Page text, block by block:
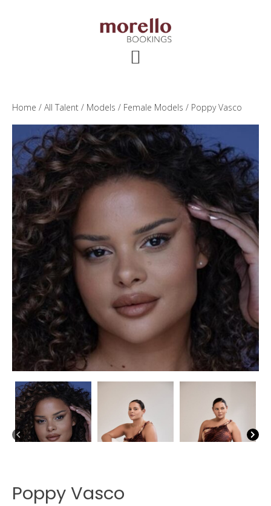
Home / All Talent / Models / Female Models / Poppy Vasco
Poppy Vasco